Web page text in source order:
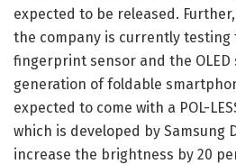
expected to be released.
the company is currently
fingerprint sensor and the
generation of foldable
expected to come with a POL-
which is developed by Samsung
increase the brightness by 20